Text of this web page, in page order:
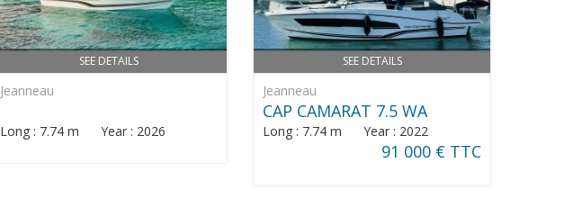
SEE DETAILS
Jeanneau
Long : 7.74 m Year : 2026
SEE DETAILS
Jeanneau
CAP CAMARAT 7.5 WA
Long : 7.74 m Year : 2022
91 000 € TTC